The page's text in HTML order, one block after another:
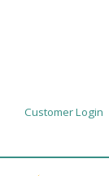
Customer Login